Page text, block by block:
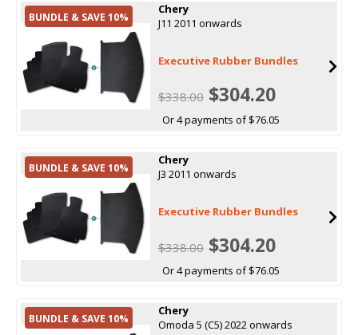
BUNDLE & SAVE 10%
Chery
J11 2011 onwards
Executive Rubber Bundles
$338.00$304.20
Or 4 payments of $76.05
BUNDLE & SAVE 10%
Chery
J3 2011 onwards
Executive Rubber Bundles
$338.00$304.20
Or 4 payments of $76.05
BUNDLE & SAVE 10%
Chery
Omoda 5 (C5) 2022 onwards